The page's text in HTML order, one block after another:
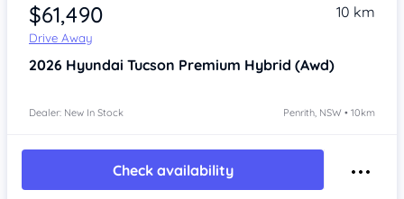
$61,490
Drive Away
10 km
2026 Hyundai Tucson Premium Hybrid (Awd)
Dealer: New In Stock Penrith, NSW • 10km
Check availability